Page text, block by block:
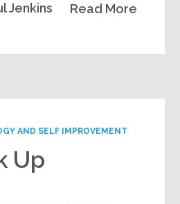
Read More
Jenkins
AND SELF IMPROVEMENT
Up